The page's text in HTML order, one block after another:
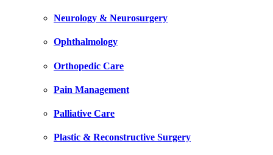
Neurology & Neurosurgery
Ophthalmology
Orthopedic Care
Pain Management
Palliative Care
Plastic & Reconstructive Surgery